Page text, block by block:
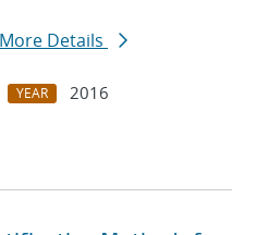
More Details
YEAR
2016